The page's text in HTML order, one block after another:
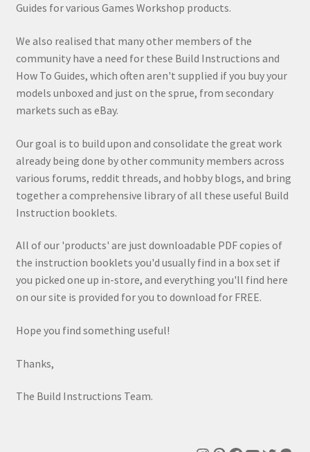
Guides for various Games Workshop products.
We also realised that many other members of the
community have a need for these Build Instructions and
How To Guides, which often aren't supplied if you buy your
models unboxed and just on the sprue, from secondary
markets such as eBay.
Our goal is to build upon and consolidate the great work
already being done by other community members across
various forums, reddit threads, and hobby blogs, and bring
together a comprehensive library of all these useful Build
Instruction booklets.
All of our 'products' are just downloadable PDF copies of
the instruction booklets you'd usually find in a box set if
you picked one up in-store, and everything you'll find here
on our site is provided for you to download for FREE.
Hope you find something useful!
Thanks,
The Build Instructions Team.